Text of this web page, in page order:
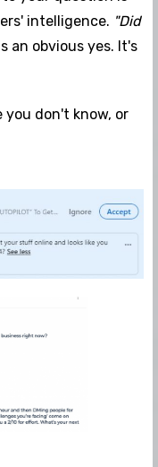
intelligence. "Did
an obvious yes. It's
you don't know, or